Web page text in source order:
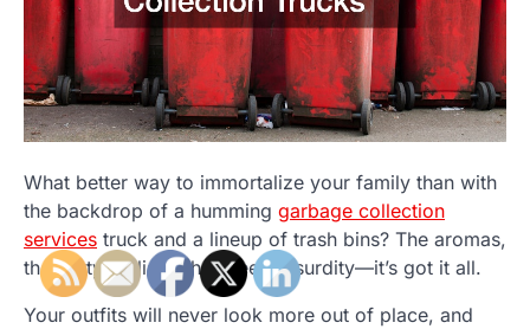
What better way to immortalize your family than with
the backdrop of a humming garbage collection
services truck and a lineup of trash bins? The aromas,
the gritty realism, the sheer absurdity—it’s got it all.
Your outfits will never look more out of place, and